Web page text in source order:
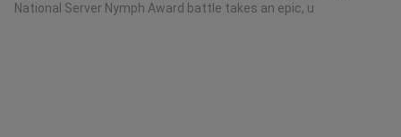
National Server Nymph Award battle takes an epic, u